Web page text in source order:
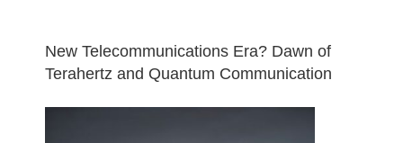
New Telecommunications Era? Dawn of
Terahertz and Quantum Communication